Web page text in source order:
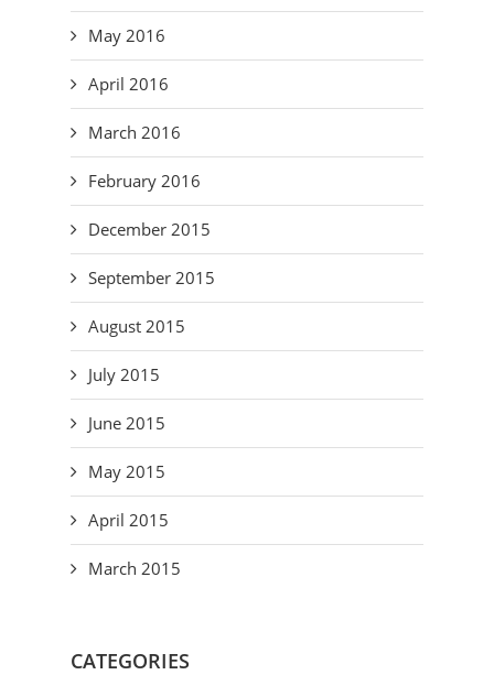
May 2016
April 2016
March 2016
February 2016
December 2015
September 2015
August 2015
July 2015
June 2015
May 2015
April 2015
March 2015
CATEGORIES